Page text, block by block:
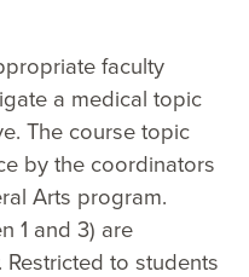
faculty
a medical topic
The course topic
by the coordinators
Arts program.
1 and 3) are
to students